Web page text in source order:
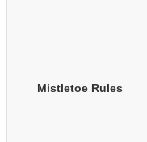
Mistletoe Rules